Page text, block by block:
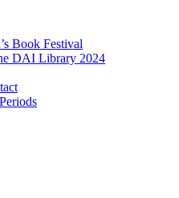
Book Festival
DAI Library 2024